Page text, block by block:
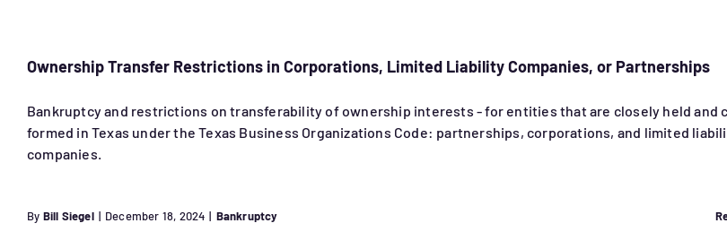
Ownership Transfer Restrictions in Corporations, Limited Liability Companies, or Partnerships
Bankruptcy and restrictions on transferability of ownership interests - for entities that are closely held and
formed in Texas under the Texas Business Organizations Code: partnerships, corporations, and limited
companies.
By Bill Siegel | December 18, 2024 | Bankruptcy